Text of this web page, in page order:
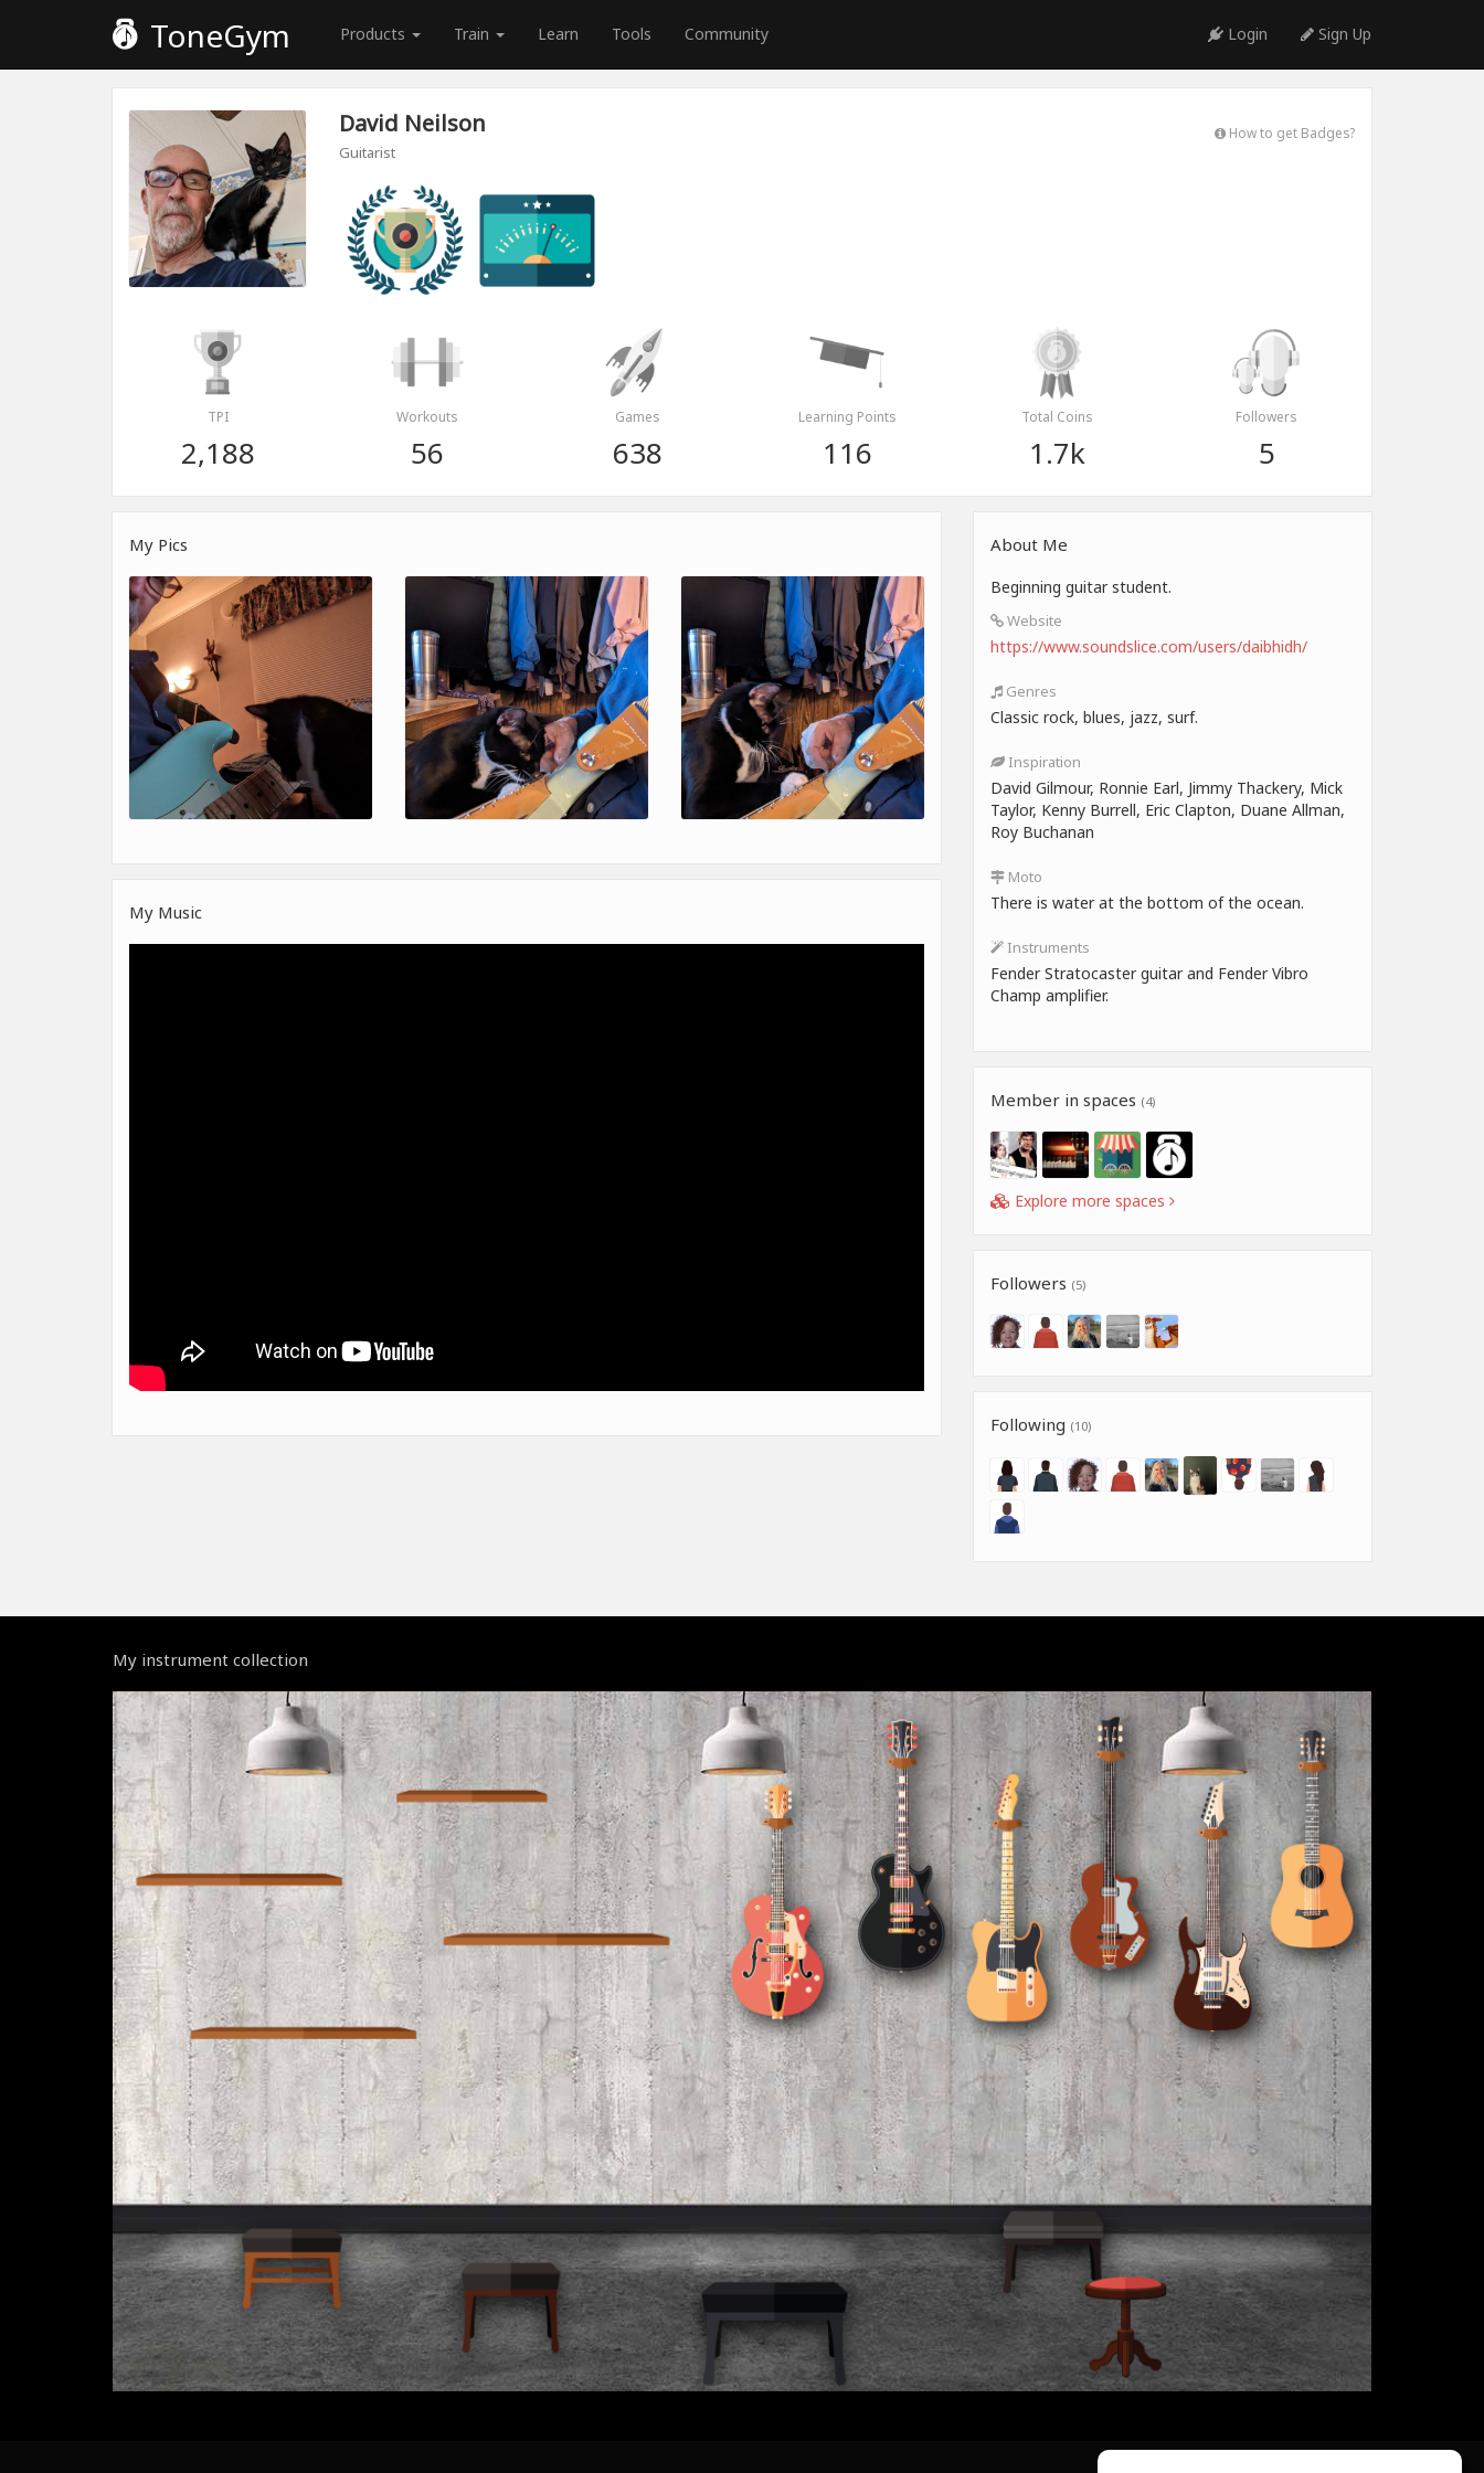
ToneGym Products Train Learn Tools Community Login Sign Up
David Neilson
Guitarist
How to get Badges?
TPI
2,188
Workouts
56
Games
638
Learning Points
116
Total Coins
1.7k
Followers
5
My Pics
My Music
About Me
Beginning guitar student.
Website
https://www.soundslice.com/users/daibhidh/
Genres
Classic rock, blues, jazz, surf.
Inspiration
David Gilmour, Ronnie Earl, Jimmy Thackery, Mick
Taylor, Kenny Burrell, Eric Clapton, Duane Allman,
Roy Buchanan
Moto
There is water at the bottom of the ocean.
Instruments
Fender Stratocaster guitar and Fender Vibro
Champ amplifier.
Member in spaces (4)
Explore more spaces
Followers (5)
Following (10)
My instrument collection